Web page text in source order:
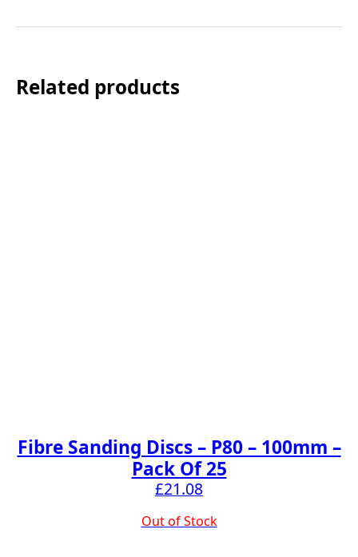
Related products
Fibre Sanding Discs – P80 – 100mm –
Pack Of 25
£21.08
Out of Stock